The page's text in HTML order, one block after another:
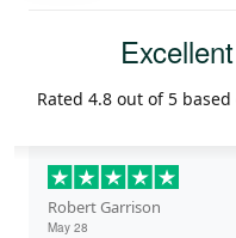
Excellent
Rated 4.8 out of 5 based
Robert Garrison
May 28